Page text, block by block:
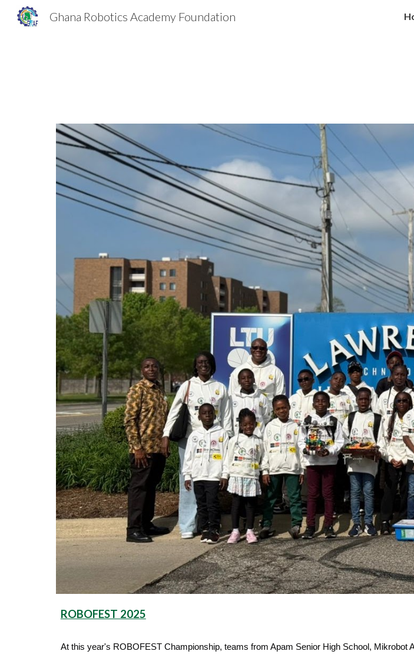
Ghana Robotics Academy Foundation
ROBOFEST 2025
At this year's ROBOFEST Championship, teams from Apam Senior High School, Mikrobot